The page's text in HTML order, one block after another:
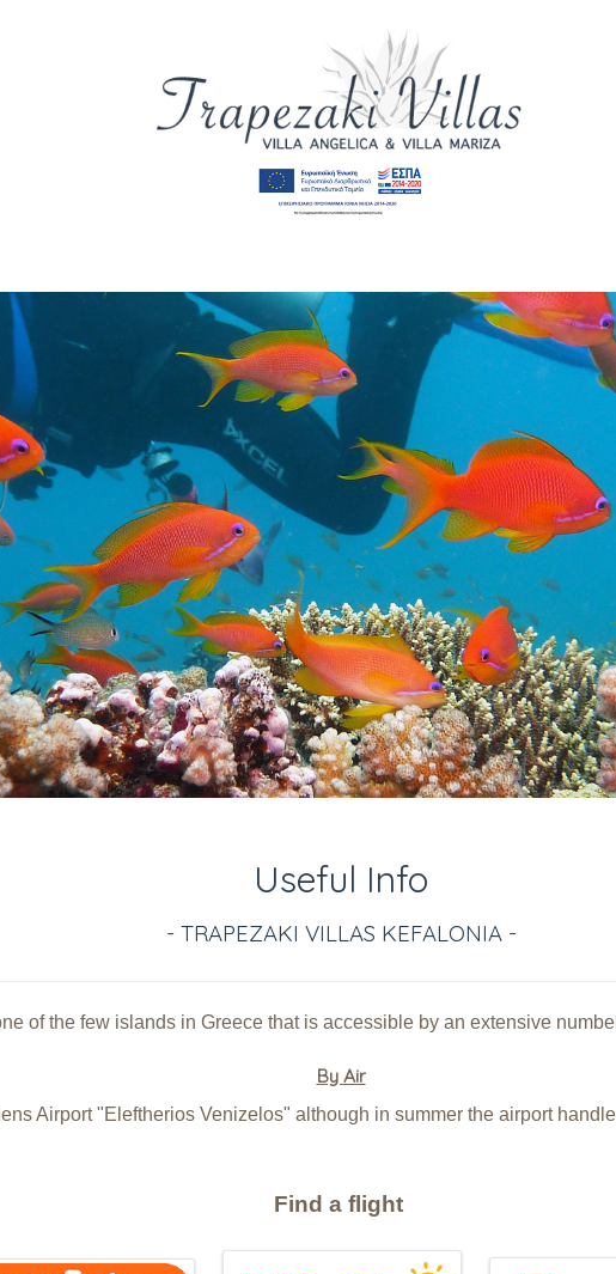
Useful Info
- TRAPEZAKI VILLAS KEFALONIA -
of the few islands in Greece that is accessible by an extensive
By Air
Airport "Eleftherios Venizelos" although in summer the airport
Find a flight